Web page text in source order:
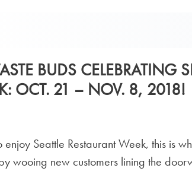
BUDS CELEBRATING
OCT. 21 – NOV. 8, 2018!
enjoy Seattle Restaurant Week, this is
wooing new customers lining the